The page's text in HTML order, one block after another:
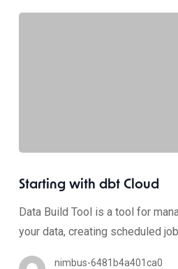
Starting with dbt Cloud
Data Build Tool is a tool for
your data, creating scheduled
nimbus-6481b4a401ca0